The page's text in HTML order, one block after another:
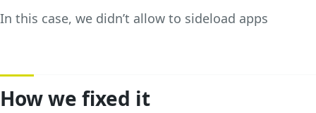
In this case, we didn’t allow to sideload apps
How we fixed it